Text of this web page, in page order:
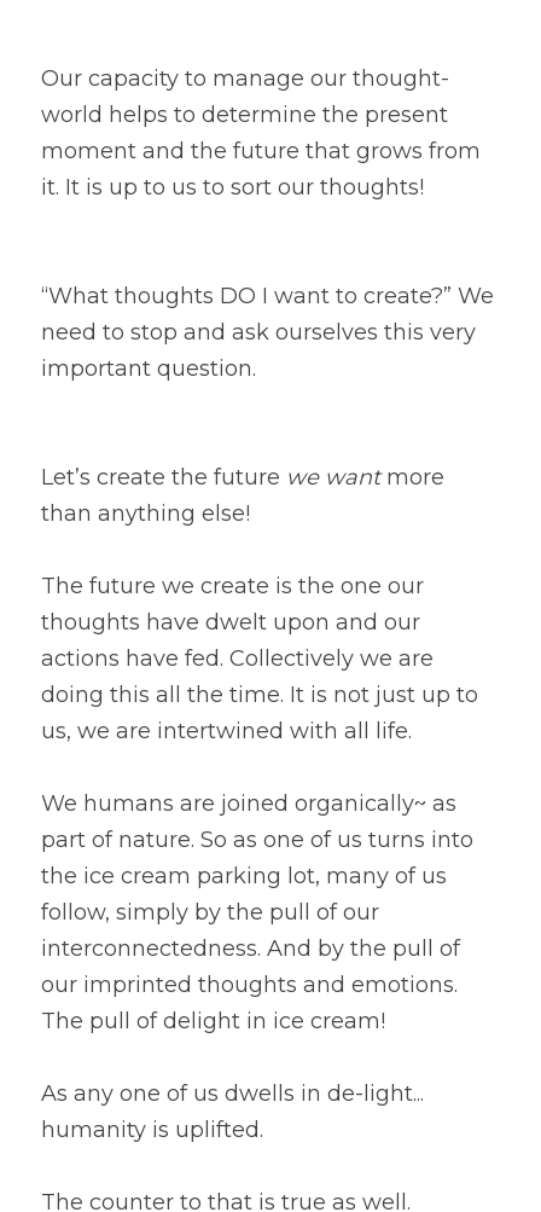
Our capacity to manage our thought-
world helps to determine the present
moment and the future that grows from
it. It is up to us to sort our thoughts!
“What thoughts DO I want to create?” We
need to stop and ask ourselves this very
important question.
Let’s create the future we want more
than anything else!
The future we create is the one our
thoughts have dwelt upon and our
actions have fed. Collectively we are
doing this all the time. It is not just up to
us, we are intertwined with all life.
We humans are joined organically~ as
part of nature. So as one of us turns into
the ice cream parking lot, many of us
follow, simply by the pull of our
interconnectedness. And by the pull of
our imprinted thoughts and emotions.
The pull of delight in ice cream!
As any one of us dwells in de-light...
humanity is uplifted.
The counter to that is true as well.